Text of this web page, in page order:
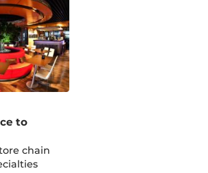
to
chain